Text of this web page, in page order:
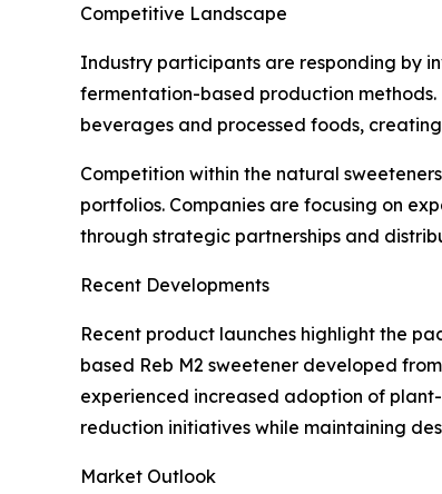
Competitive Landscape
Industry participants are responding by
fermentation-based production
beverages and processed foods,
Competition within the natural
portfolios. Companies are focusing on
through strategic partnerships and
Recent Developments
Recent product launches highlight the
based Reb M2 sweetener developed
experienced increased adoption of
reduction initiatives while maintaining
Market Outlook